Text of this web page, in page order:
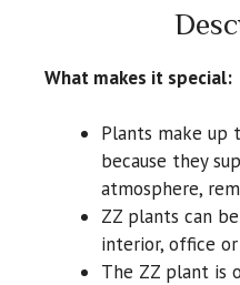
What makes it special:
Plants make
because they
atmosphere,
ZZ plants can
interior, office
The ZZ plant is